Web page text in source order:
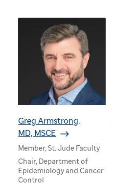
Greg Armstrong,
MD, MSCE
Member, St. Jude Faculty
Chair, Department of
Epidemiology and Cancer
Control